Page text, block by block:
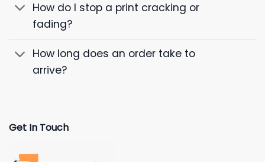
How do I stop a print cracking or
fading?
How long does an order take to
arrive?
Get In Touch